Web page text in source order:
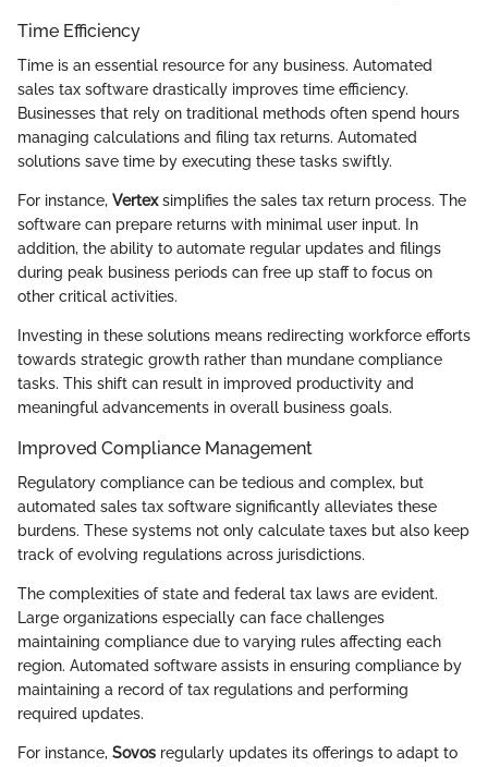
Time Efficiency
Time is an essential resource for any business. Automated
sales tax software drastically improves time efficiency.
Businesses that rely on traditional methods often spend hours
managing calculations and filing tax returns. Automated
solutions save time by executing these tasks swiftly.
For instance, Vertexsimplifies the sales tax return process. The
software can prepare returns with minimal user input. In
addition, the ability to automate regular updates and filings
during peak business periods can free up staff to focus on
other critical activities.
Investing in these solutions means redirecting workforce efforts
towards strategic growth rather than mundane compliance
tasks. This shift can result in improved productivity and
meaningful advancements in overall business goals.
Improved Compliance Management
Regulatory compliance can be tedious and complex, but
automated sales tax software significantly alleviates these
burdens. These systems not only calculate taxes but also keep
track of evolving regulations across jurisdictions.
The complexities of state and federal tax laws are evident.
Large organizations especially can face challenges
maintaining compliance due to varying rules affecting each
region. Automated software assists in ensuring compliance by
maintaining a record of tax regulations and performing
required updates.
For instance, Sovos regularly updates its offerings to adapt to